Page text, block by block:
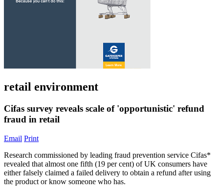
retail environment
Cifas survey reveals scale of 'opportunistic' refund
fraud in retail
Email Print
Research commissioned by leading fraud prevention service Cifas*
revealed that almost one fifth (19 per cent) of UK consumers have
either falsely claimed a failed delivery to obtain a refund after using
the product or know someone who has.